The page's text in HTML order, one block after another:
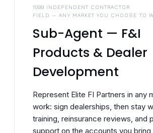
1099 INDEPENDENT CONTRACTOR
FIELD — ANY MARKET YOU CHOOSE TO
Sub-Agent — F&I
Products & Dealer
Development
Represent Elite FI Partners in any
work: sign dealerships, then stay
training, reinsurance reviews, and
support on the accounts you bring